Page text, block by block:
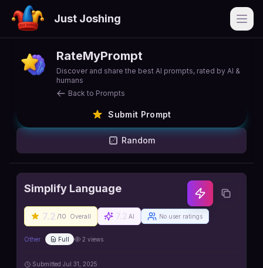
Just Joshing
RateMyPrompt
Discover and share the best AI prompts, rated by AI &
humans
Back to Prompts
Submit Prompt
Random
Simplify Language
7.2 /10 Overall AI No user ratings
Other Full 2 views
Submitted Jul 31, 2025